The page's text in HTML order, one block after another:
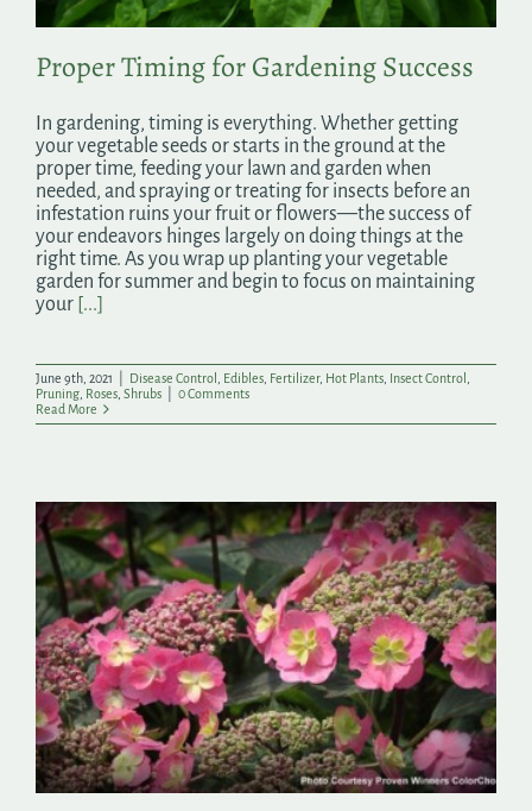
Proper Timing for Gardening Success
In gardening, timing is everything. Whether getting
your vegetable seeds or starts in the ground at the
proper time, feeding your lawn and garden when
needed, and spraying or treating for insects before an
infestation ruins your fruit or flowers—the success of
your endeavors hinges largely on doing things at the
right time. As you wrap up planting your vegetable
garden for summer and begin to focus on maintaining
your [...]
June 9th, 2021 Disease Control Edibles Fertilizer, Hot Plants Insect Control
Pruning Roses Shrubs
0 Comments
Read More